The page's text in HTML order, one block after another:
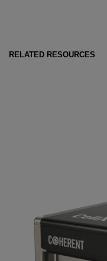
RELATED RESOURCES